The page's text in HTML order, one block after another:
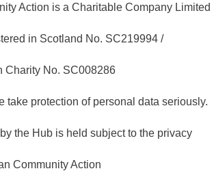
Action is a Charitable Company Limited
in Scotland No. SC219994 /
Charity No. SC008286
take protection of personal data seriously.
the Hub is held subject to the privacy
Community Action